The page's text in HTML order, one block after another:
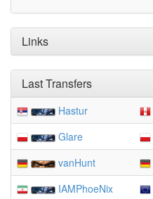
Links
Last Transfers
Hastur
Glare
vanHunt
IAMPhoeNix